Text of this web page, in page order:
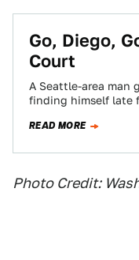
Go, Diego,
Court
A Seattle-area man
finding himself late
READ MORE
Photo Credit: